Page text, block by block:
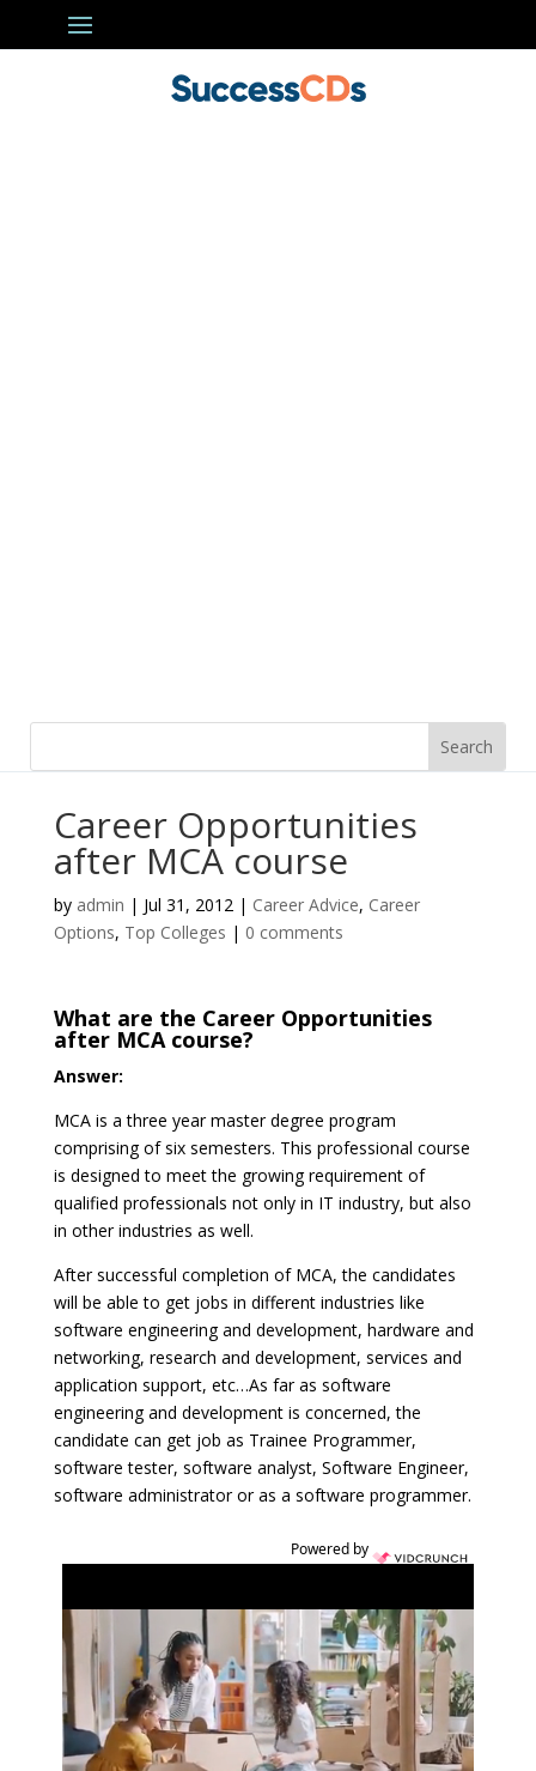
Career Opportunities
after MCA course
by admin | Jul 31, 2012| Career Advice, Career
Options, Top Colleges | 0 comments
What are the Career Opportunities
after MCA course?
Answer:
MCA is a three year master degree program
comprising of six semesters. This professional course
is designed to meet the growing requirement of
qualified professionals not only in IT industry, but also
in other industries as well.
After successful completion of MCA, the candidates
will be able to get jobs in different industries like
software engineering and development, hardware and
networking, research and development, services and
application support, etc…As far as software
engineering and development is concerned, the
candidate can get job as Trainee Programmer,
software tester, software analyst, Software Engineer,
software administrator or as a software programmer.
Powered by